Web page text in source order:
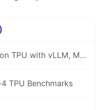
Self-hosted Gemma 4 on TPU with vLLM, MCP, ADK, and Gemini CLI
TPU Benchmarks